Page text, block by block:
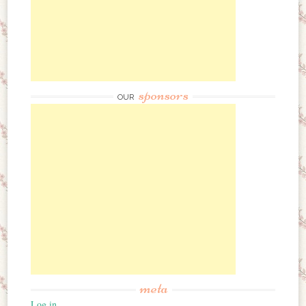
OUR sponsors
meta